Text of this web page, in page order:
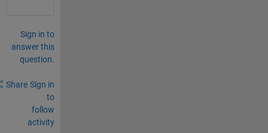
Sign in to
answer this
question.
Share Sign in
to
follow
activity